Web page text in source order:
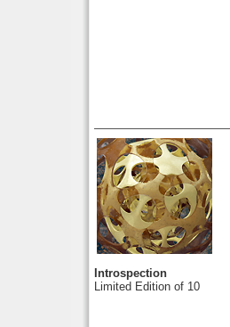
Introspection
Limited Edition of 10